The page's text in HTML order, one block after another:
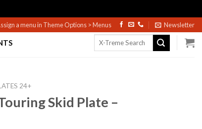
a menu in Theme Options > Menus Newsletter
Search
24+
Skid Plate –